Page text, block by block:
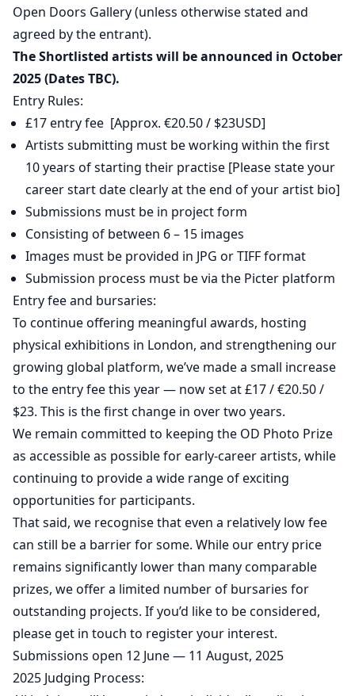
Open Doors Gallery (unless otherwise stated and
agreed by the entrant).
The Shortlisted artists will be announced in October
2025 (Dates TBC).
Entry Rules:
£17 entry fee [Approx. €20.50 / $23USD]
Artists submitting must be working within the first
10 years of starting their practise [Please state your
career start date clearly at the end of your artist bio]
Submissions must be in project form
Consisting of between 6 – 15 images
Images must be provided in JPG or TIFF format
Submission process must be via the Picter platform
Entry fee and bursaries:
To continue offering meaningful awards, hosting
physical exhibitions in London, and strengthening our
growing global platform, we’ve made a small increase
to the entry fee this year — now set at £17 / €20.50 /
$23. This is the first change in over two years.
We remain committed to keeping the OD Photo Prize
as accessible as possible for early-career artists, while
continuing to provide a wide range of exciting
opportunities for participants.
That said, we recognise that even a relatively low fee
can still be a barrier for some. While our entry price
remains significantly lower than many comparable
prizes, we offer a limited number of bursaries for
outstanding projects. If you’d like to be considered,
please get in touch to register your interest.
Submissions open 12 June — 11 August, 2025
2025 Judging Process: